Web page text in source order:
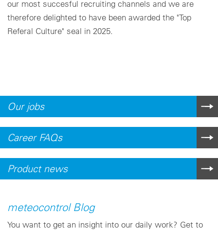
our most succesful recruiting channels and we are
therefore delighted to have been awarded the "Top
Referal Culture" seal in 2025.
Our jobs
Career FAQs
Product news
meteocontrol Blog
You want to get an insight into our daily work? Get to